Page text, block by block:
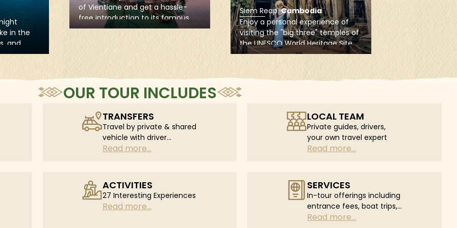
vibe
visiting the "big three" temples of
the UNESCO World Heritage Site
Angkor complex, including the
OUR TOUR INCLUDES
TRANSFERS
Travel by private & shared
vehicle with driver
according to daily
Read more...
LOCAL TEAM
Private guides, drivers,
your own travel expert
Read more...
ACTIVITIES
27 Interesting Experiences
Read more...
SERVICES
In-tour offerings including
entrance fees, boat trips,
in-tour flights...
Read more...